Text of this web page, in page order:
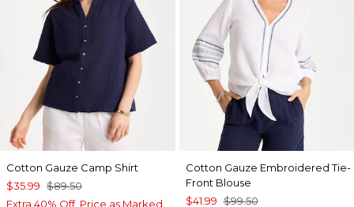
Cotton Gauze Camp Shirt
$35.99 $89.50
Extra 40% Off. Price as Marked.
Cotton Gauze Embroidered Tie-
Front Blouse
$41.99 $99.50